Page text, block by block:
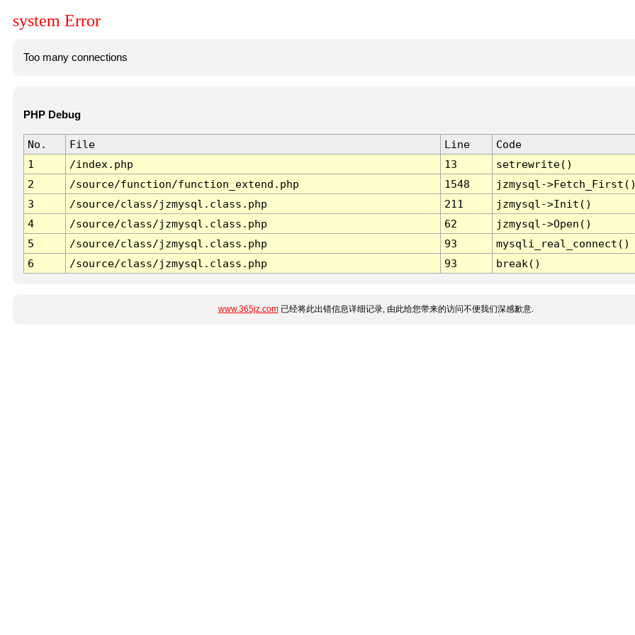
system Error
Too many connections
PHP Debug
No. File Line
Code
1
/index.php 13
setrewrite()
2
/source/function/function_extend.php 1548
jzmysql-
3
/source/class/jzmysql.class.php 211
jzmysql->Init()
4
/source/class/jzmysql.class.php 62
jzmysql->Open()
5
/source/class/jzmysql.class.php 93
mysqli_real_connect()
6
/source/class/jzmysql.class.php 93 break()
www.365jz.com已经将此出错信息详细记录, 由此给您带来的访问不便我们深感歉意.